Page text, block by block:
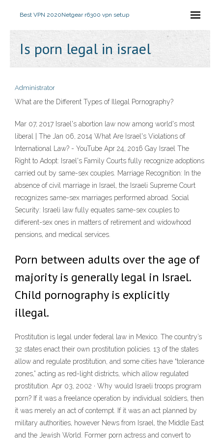
Best VPN 2020Netgear r6300 vpn setup
Is porn legal in israel
Administrator
What are the Different Types of Illegal Pornography?
Mar 07, 2017 Israel's abortion law now among world's most
liberal | The Jan 06, 2014 What Are Israel's Violations of
International Law? - YouTube Apr 24, 2016 Gay Israel The
Right to Adopt: Israel's Family Courts fully recognize adoptions
carried out by same-sex couples. Marriage Recognition: In the
absence of civil marriage in Israel, the Israeli Supreme Court
recognizes same-sex marriages performed abroad. Social
Security: Israeli law fully equates same-sex couples to
different-sex ones in matters of retirement and widowhood
pensions, and medical services.
Porn between adults over the age of
majority is generally legal in Israel.
Child pornography is explicitly
illegal.
Prostitution is legal under federal law in Mexico. The country’s
32 states enact their own prostitution policies. 13 of the states
allow and regulate prostitution, and some cities have “tolerance
zones,” acting as red-light districts, which allow regulated
prostitution. Apr 03, 2002 · Why would Israeli troops program
porn? If it was a freelance operation by individual soldiers, then
it was merely an act of contempt. If it was an act planned by
military authorities, however News from Israel, the Middle East
and the Jewish World. Former porn actress and convert to